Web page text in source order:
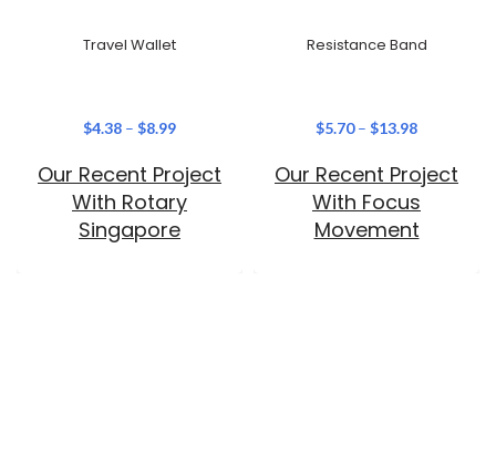
Travel Wallet
$4.38 – $8.99
Our Recent Project
With Rotary
Singapore
Resistance Band
$5.70– $13.98
Our Recent Project
With Focus
Movement